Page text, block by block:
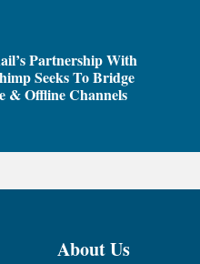
Partnership With
Seeks To Bridge
& Offline Channels
About Us